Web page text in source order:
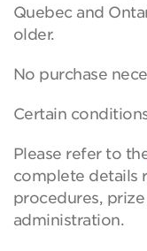
Quebec and
older.
No purchase
Certain
Please refer to
complete details
procedures,
administration.